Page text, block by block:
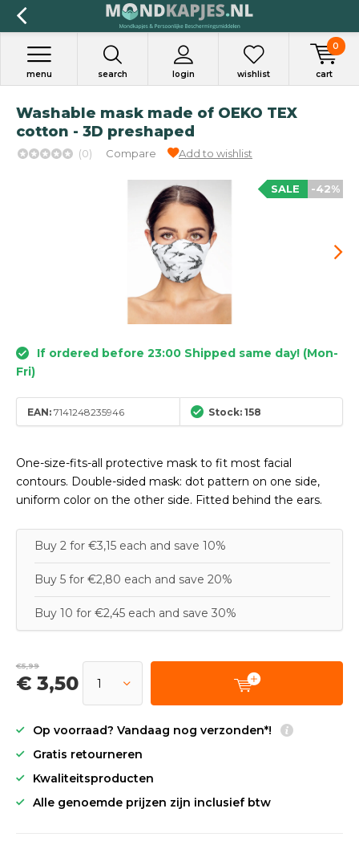
search login
menu wishlist cart
0
Washable mask made of OEKO TEX
cotton - 3D preshaped
(0) Compare Add to wishlist
-42%
SALE
If ordered before 23:00 Shipped same day! (Mon-
Fri)
EAN: 7141248235946 Stock: 158
One-size-fits-all protective mask to fit most facial
contours. Double-sided mask: dot pattern on one side,
uniform color on the other side. Fitted behind the ears.
Buy 2 for €3,15 each and save 10%
Buy 5 for €2,80 each and save 20%
Buy 10 for €2,45 each and save 30%
€5,99
€ 3,50
Op voorraad? Vandaag nog verzonden*!
Gratis retourneren
Kwaliteitsproducten
Alle genoemde prijzen zijn inclusief btw